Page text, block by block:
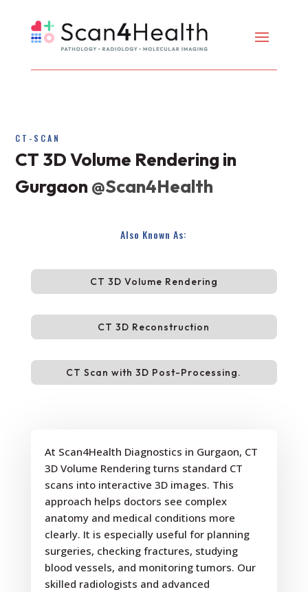
CT-SCAN
CT 3D Volume Rendering in
Gurgaon @Scan4Health
Also Known As:
CT 3D Volume Rendering
CT 3D Reconstruction
CT Scan with 3D Post-Processing.
At Scan4Health Diagnostics in Gurgaon, CT
3D Volume Rendering turns standard CT
scans into interactive 3D images. This
approach helps doctors see complex
anatomy and medical conditions more
clearly. It is especially useful for planning
surgeries, checking fractures, studying
blood vessels, and monitoring tumors. Our
skilled radiologists and advanced